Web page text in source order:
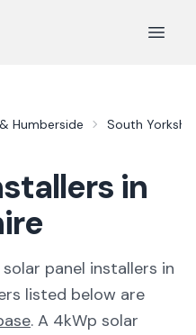
Open
Humberside South
in
panel installers in
listed below are
. A 4kWp solar